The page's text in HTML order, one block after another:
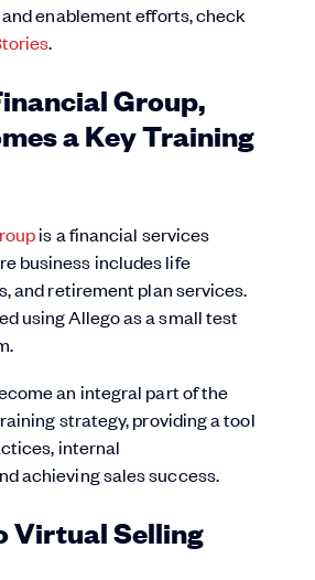
enablement efforts, check
.
Group,
a Key Training
is a financial services
business includes life
and retirement plan services.
using Allego as a small test
an integral part of the
strategy, providing a tool
internal
achieving sales success.
Virtual Selling